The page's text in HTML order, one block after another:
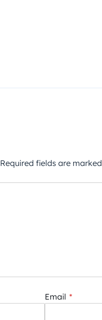
Required fields are marked
Email *